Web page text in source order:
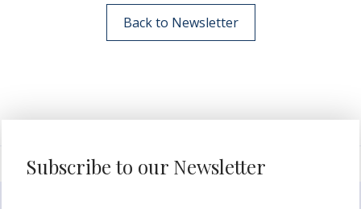
Back to Newsletter
Subscribe to our Newsletter